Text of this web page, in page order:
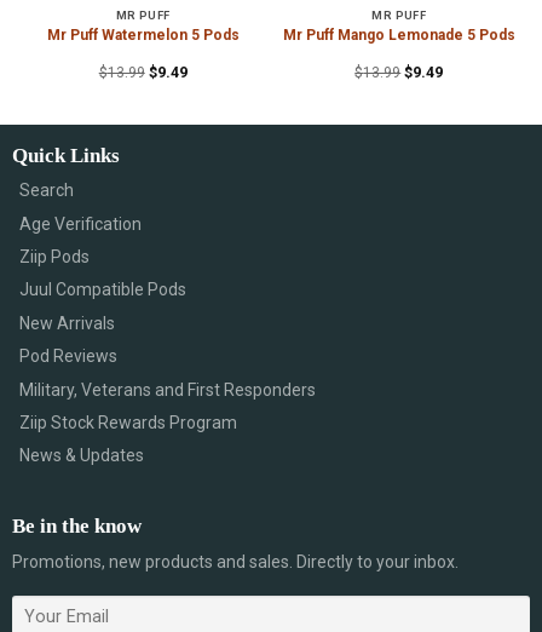
MR PUFF
Mr Puff Watermelon 5 Pods
$13.99 $9.49
MR PUFF
Mr Puff Mango Lemonade 5 Pods
$13.99 $9.49
Quick Links
Search
Age Verification
Ziip Pods
Juul Compatible Pods
New Arrivals
Pod Reviews
Military, Veterans and First Responders
Ziip Stock Rewards Program
News & Updates
Be in the know
Promotions, new products and sales. Directly to your inbox.